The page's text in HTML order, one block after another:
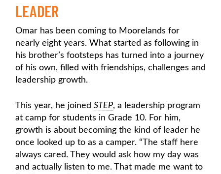
LEADER
Omar has been coming to Moorelands for
nearly eight years. What started as following in
his brother’s footsteps has turned into a journey
of his own, filled with friendships, challenges and
leadership growth.
This year, he joined STEP, a leadership program
at camp for students in Grade 10. For him,
growth is about becoming the kind of leader he
once looked up to as a camper. “The staff here
always cared. They would ask how my day was
and actually listen to me. That made me want to